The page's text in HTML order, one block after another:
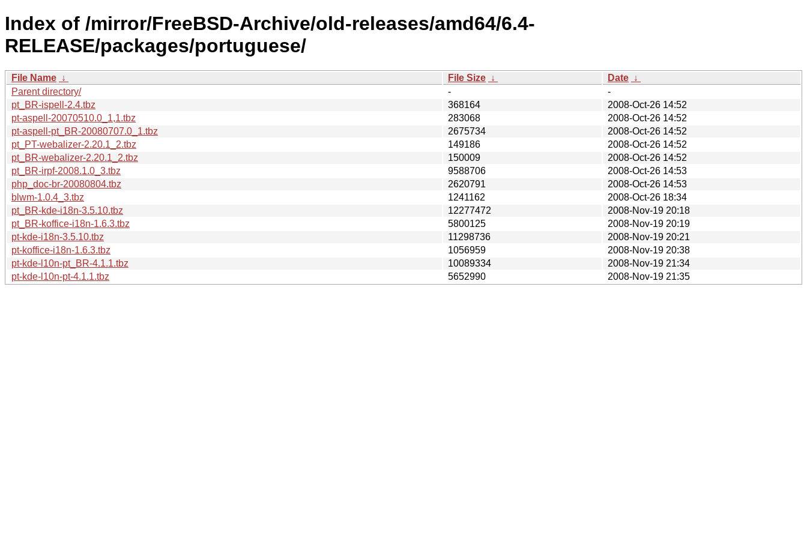
Index of /mirror/FreeBSD-Archive/old-releases/amd64/6.4-
RELEASE/packages/portuguese/
File Name ↓ File Size ↓ Date ↓
Parent directory/
-
-
pt_BR-ispell-2.4.tbz
368164
2008-Oct-26 14:52
pt-aspell-20070510.0_1,1.tbz
283068
2008-Oct-26 14:52
pt-aspell-pt_BR-20080707.0_1.tbz
2675734
2008-Oct-26 14:52
pt_PT-webalizer-2.20.1_2.tbz
149186
2008-Oct-26 14:52
pt_BR-webalizer-2.20.1_2.tbz
150009
2008-Oct-26 14:52
pt_BR-irpf-2008.1.0_3.tbz
9588706
2008-Oct-26 14:53
php_doc-br-20080804.tbz
2620791
2008-Oct-26 14:53
blwm-1.0.4_3.tbz
1241162
2008-Oct-26 18:34
pt_BR-kde-i18n-3.5.10.tbz
12277472
2008-Nov-19 20:18
pt_BR-koffice-i18n-1.6.3.tbz
5800125
2008-Nov-19 20:19
pt-kde-i18n-3.5.10.tbz
11298736
2008-Nov-19 20:21
pt-koffice-i18n-1.6.3.tbz
1056959
2008-Nov-19 20:38
pt-kde-l10n-pt_BR-4.1.1.tbz
10089334
2008-Nov-19 21:34
pt-kde-l10n-pt-4.1.1.tbz
5652990 2008-Nov-19 21:35